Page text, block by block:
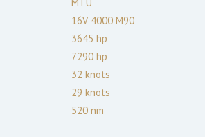
MTU
16V 4000 M90
3645 hp
7290 hp
32 knots
29 knots
520 nm